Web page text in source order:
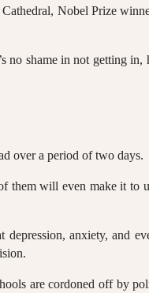
Nobel Prize
no shame in not getting in,
over a period of two days.
them will even make it to
anxiety, and
are cordoned off by